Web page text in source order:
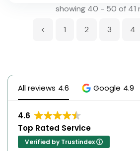
showing 40 - 50 of 41
< 1 2 3 4
All reviews 4.6 Google 4.9
4.6
Top Rated Service
Verified by Trustindex